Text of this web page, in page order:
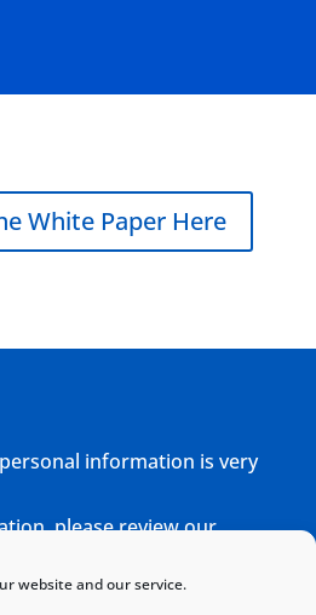
website and our service.
White Paper Here
information is very
please review our